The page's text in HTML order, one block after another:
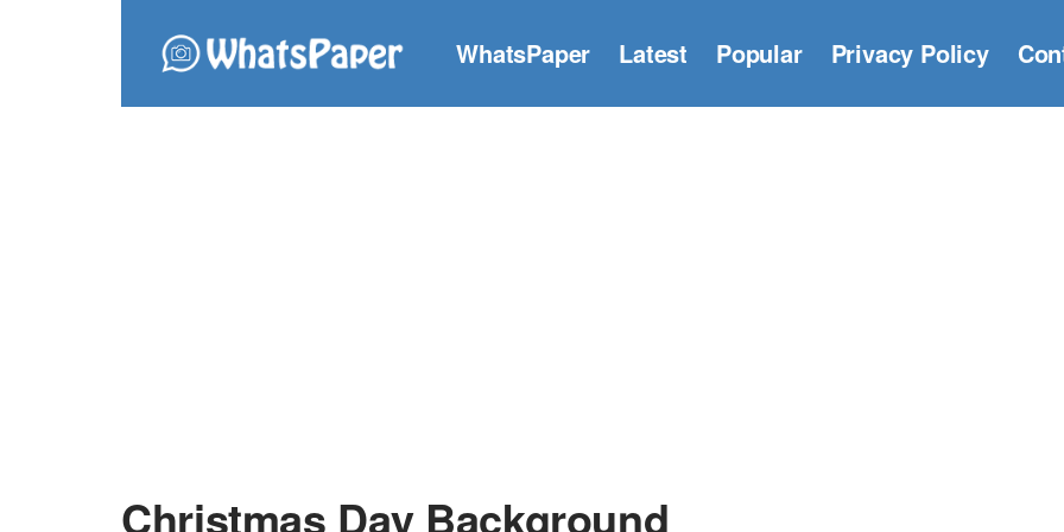
WhatsPaper Latest Popular Privacy Policy
Christmas Day Background